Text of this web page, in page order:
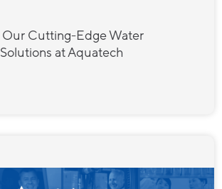
Our Cutting-Edge Water
at Aquatech